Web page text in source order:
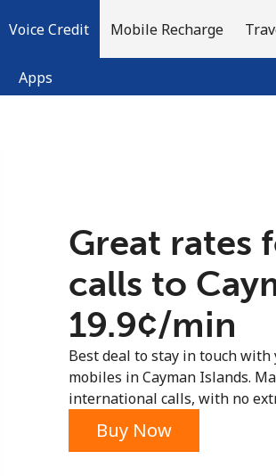
Voice Credit
Apps
Mobile Recharge
Sign up with
Great rates
calls to
⁦19.9¢⁩/min
Best deal to stay in touch
mobiles in Cayman Islands.
international calls, with no
Buy Now